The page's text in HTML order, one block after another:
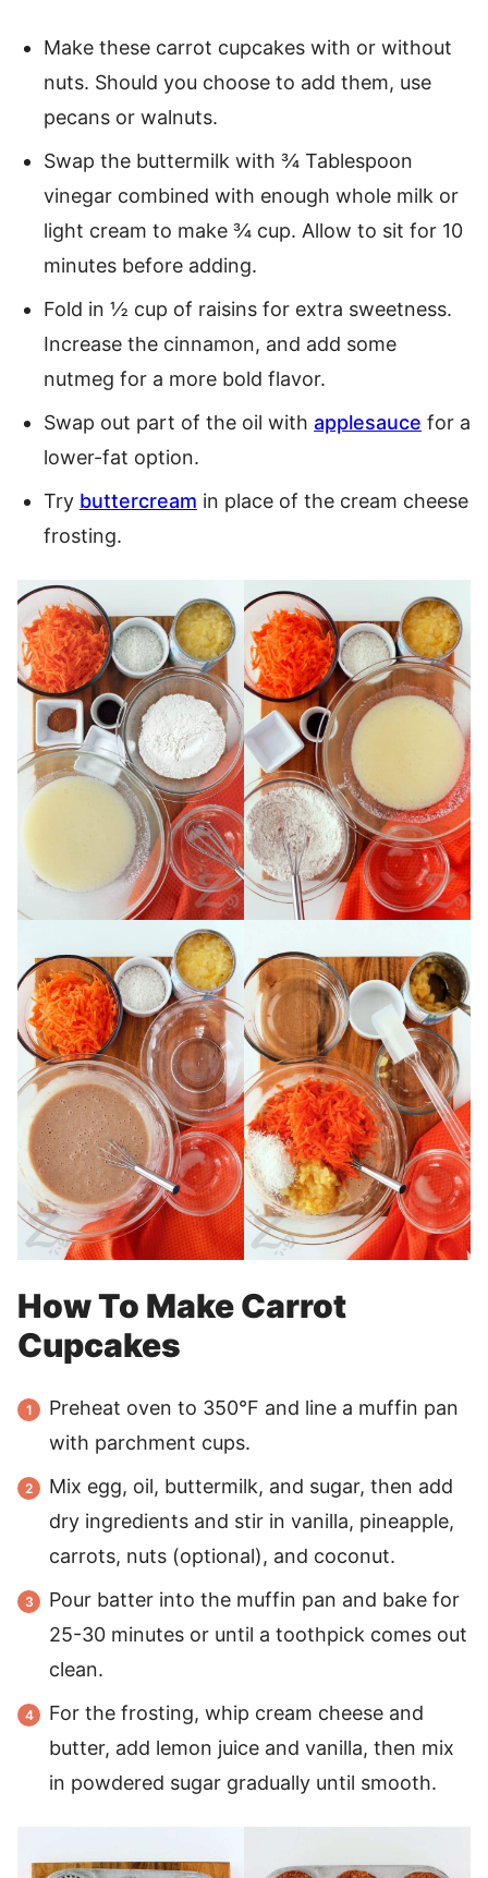
Make these carrot cupcakes with or without
nuts. Should you choose to add them, use
pecans or walnuts.
Swap the buttermilk with ¾ Tablespoon
vinegar combined with enough whole milk or
light cream to make ¾ cup. Allow to sit for 10
minutes before adding.
Fold in ½ cup of raisins for extra sweetness.
Increase the cinnamon, and add some
nutmeg for a more bold flavor.
Swap out part of the oil with applesauce for a
lower-fat option.
Try buttercream in place of the cream cheese
frosting.
How To Make Carrot
Cupcakes
Preheat oven to 350°F and line a muffin pan
with parchment cups.
Mix egg, oil, buttermilk, and sugar, then add
dry ingredients and stir in vanilla, pineapple,
carrots, nuts (optional), and coconut.
Pour batter into the muffin pan and bake for
25-30 minutes or until a toothpick comes out
clean.
For the frosting, whip cream cheese and
butter, add lemon juice and vanilla, then mix
in powdered sugar gradually until smooth.